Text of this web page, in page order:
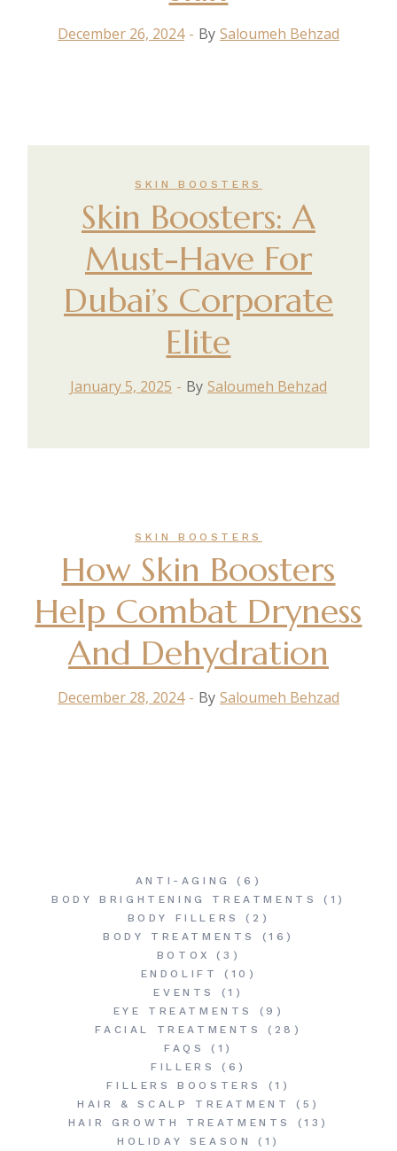
December 26, 2024 By Saloumeh Behzad
SKIN BOOSTERS
Skin Boosters: A
Must-Have For
Dubai’s Corporate
Elite
January 5, 2025 By Saloumeh Behzad
SKIN BOOSTERS
How Skin Boosters
Help Combat Dryness
And Dehydration
December 28, 2024 By Saloumeh Behzad
ANTI-AGING
(6)
BODY BRIGHTENING TREATMENTS
(1)
BODY FILLERS
(2)
BODY TREATMENTS
(16)
BOTOX
(3)
ENDOLIFT
(10)
EVENTS
(1)
EYE TREATMENTS
(9)
FACIAL TREATMENTS
(28)
FAQS
(1)
FILLERS
(6)
FILLERS BOOSTERS
(1)
HAIR & SCALP TREATMENT
(5)
HAIR GROWTH TREATMENTS
(13)
HOLIDAY SEASON
(1)